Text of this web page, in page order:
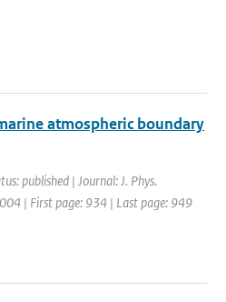
atmospheric boundary
published | Journal: J. Phys.
| First page: 934 | Last page: 949